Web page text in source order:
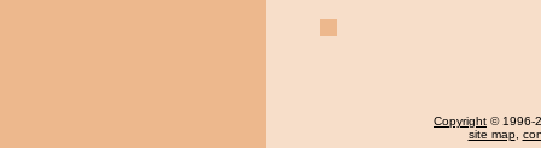
Copyright © 1996-
site map,